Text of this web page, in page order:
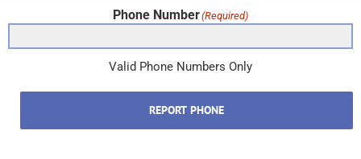
Phone Number(Required)
Valid Phone Numbers Only
REPORT PHONE